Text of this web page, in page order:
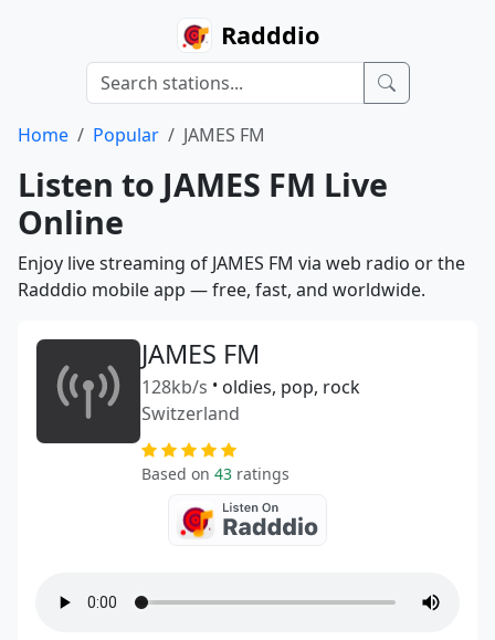
Radddio
Home Popular JAMES FM
Listen to JAMES FM Live
Online
Enjoy live streaming of JAMES FM via web radio or the
Radddio mobile app — free, fast, and worldwide.
JAMES FM
128kb/s • oldies, pop, rock
Switzerland
Based on 43 ratings